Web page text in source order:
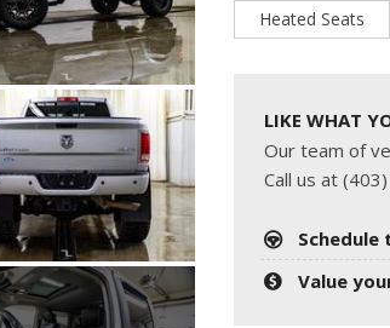
Heated Seats
LIKE WHAT
Our team of
Call us at
Value